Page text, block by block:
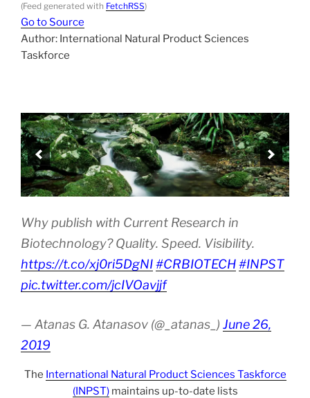
(Feed generated with FetchRSS)
Go to Source
Author: International Natural Product Sciences
Taskforce
Why publish with Current Research in
Biotechnology? Quality. Speed. Visibility.
https://t.co/xj0ri5DgNI#CRBIOTECH#INPST
pic.twitter.com/jcIVOavjjf
— Atanas G. Atanasov (@_atanas_) June 26,
2019
The International Natural Product Sciences Taskforce
(INPST)maintains up-to-date lists